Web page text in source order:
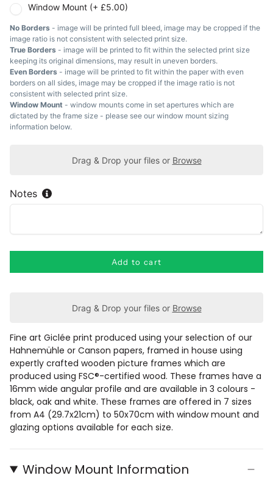
Window Mount (+ £5.00)
No Borders - image will be printed full bleed, image may be cropped if the
image ratio is not consistent with selected print size.
True Borders - image will be printed to fit within the selected print size
keeping its original dimensions, may result in uneven borders.
Even Borders - image will be printed to fit within the paper with even
borders on all sides, image may be cropped if the image ratio is not
consistent with selected print size.
Window Mount - window mounts come in set apertures which are
dictated by the frame size - please see our window mount sizing
information below.
Drag & Drop your files or Browse
Notes
Add to cart
Drag & Drop your files or Browse
Fine art Giclée print produced using your selection of our
Hahnemühle or Canson papers, framed in house using
expertly crafted wooden picture frames which are
produced using FSC®-certified wood. These frames have a
16mm wide angular profile and are available in 3 colours -
black, oak and white. These frames are offered in 7 sizes
from A4 (29.7x21cm) to 50x70cm with window mount and
glazing options available for each size.
Window Mount Information